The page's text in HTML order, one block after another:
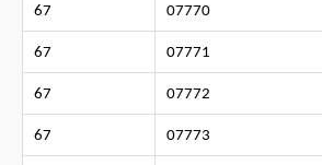
67 07770
67 07771
67 07772
67 07773